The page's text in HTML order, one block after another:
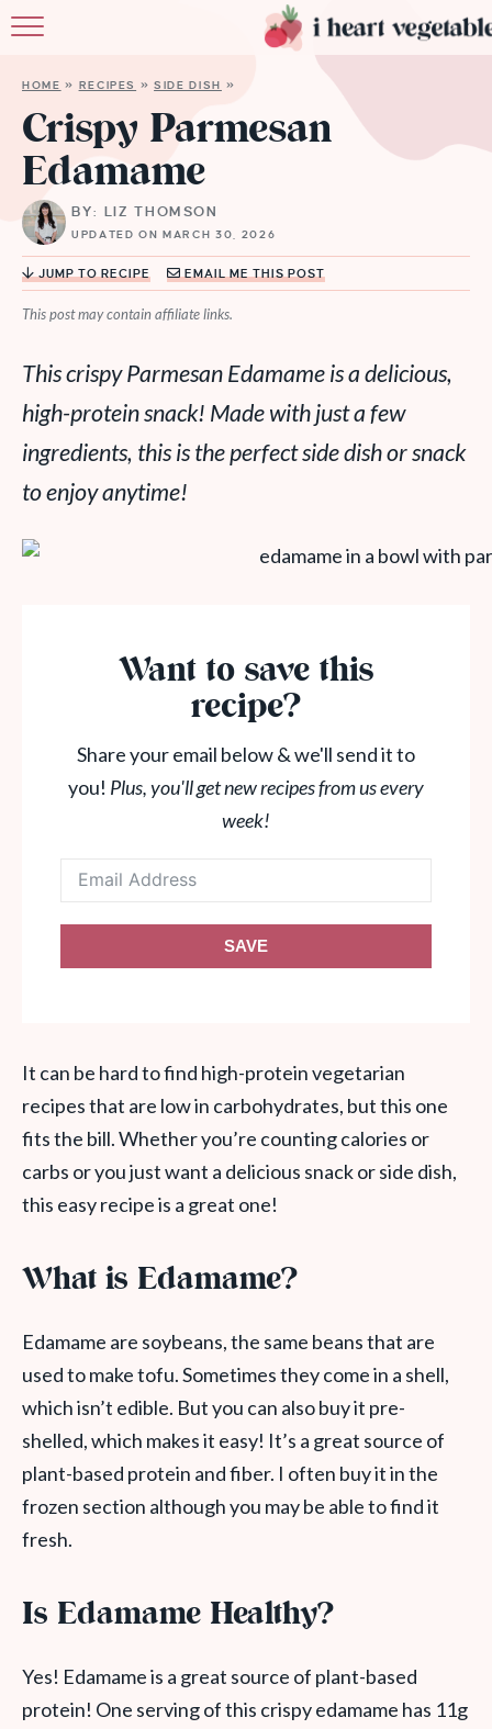
RECIPES
HOME » RECIPES »SIDE DISH »
Crispy Parmesan
Edamame
BY: LIZ THOMSON
UPDATED ON MARCH 30, 2026
JUMP TO RECIPE EMAIL ME THIS POST
This post may contain affiliate links.
This crispy Parmesan Edamame is a delicious,
high-protein snack! Made with just a few
ingredients, this is the perfect side dish or snack
to enjoy anytime!
Want to save this
recipe?
Share your email below & we'll send it to
you! Plus, you'll get new recipes from us every
week!
SAVE
It can be hard to find high-protein vegetarian
recipes that are low in carbohydrates, but this one
fits the bill. Whether you’re counting calories or
carbs or you just want a delicious snack or side dish,
this easy recipe is a great one!
What is Edamame?
Edamame are soybeans, the same beans that are
used to make tofu. Sometimes they come in a shell,
which isn’t edible. But you can also buy it pre-
shelled, which makes it easy! It’s a great source of
plant-based protein and fiber. I often buy it in the
frozen section although you may be able to find it
fresh.
Is Edamame Healthy?
Yes! Edamame is a great source of plant-based
protein! One serving of this crispy edamame has 11g